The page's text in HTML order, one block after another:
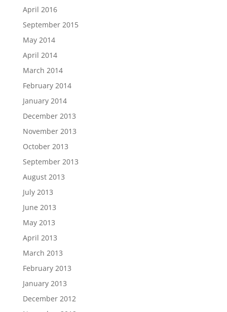
April 2016
September 2015
May 2014
April 2014
March 2014
February 2014
January 2014
December 2013
November 2013
October 2013
September 2013
August 2013
July 2013
June 2013
May 2013
April 2013
March 2013
February 2013
January 2013
December 2012